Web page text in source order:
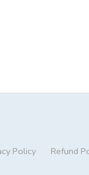
Policy Refund